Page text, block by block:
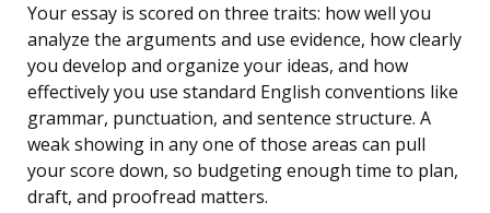
Your essay is scored on three traits: how well you
analyze the arguments and use evidence, how clearly
you develop and organize your ideas, and how
effectively you use standard English conventions like
grammar, punctuation, and sentence structure. A
weak showing in any one of those areas can pull
your score down, so budgeting enough time to plan,
draft, and proofread matters.